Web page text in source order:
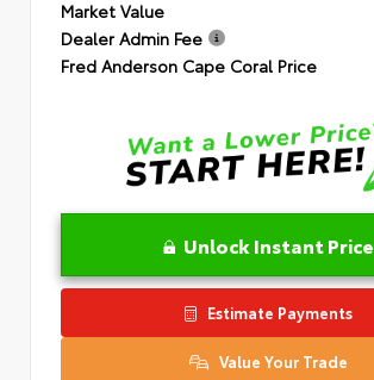
Market Value
Dealer Admin Fee
Fred Anderson Cape Coral Price
Unlock Instant Price
Estimate Payments
Value Your Trade